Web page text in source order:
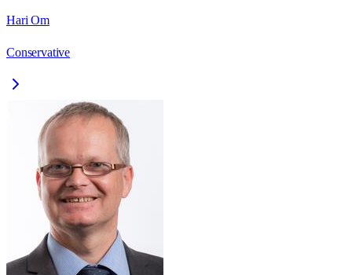
Hari Om
Conservative